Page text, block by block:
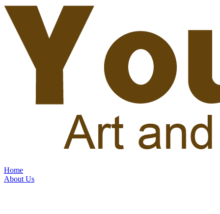
Home
About Us